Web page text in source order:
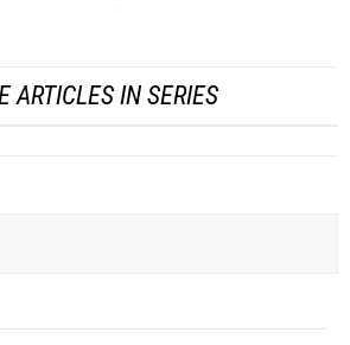
ARTICLES IN SERIES